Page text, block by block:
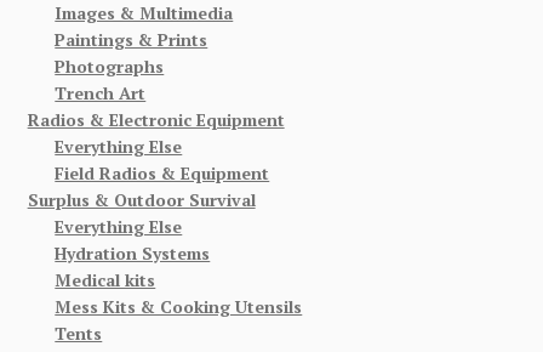
Images & Multimedia
Paintings & Prints
Photographs
Trench Art
Radios & Electronic Equipment
Everything Else
Field Radios & Equipment
Surplus & Outdoor Survival
Everything Else
Hydration Systems
Medical kits
Mess Kits & Cooking Utensils
Tents